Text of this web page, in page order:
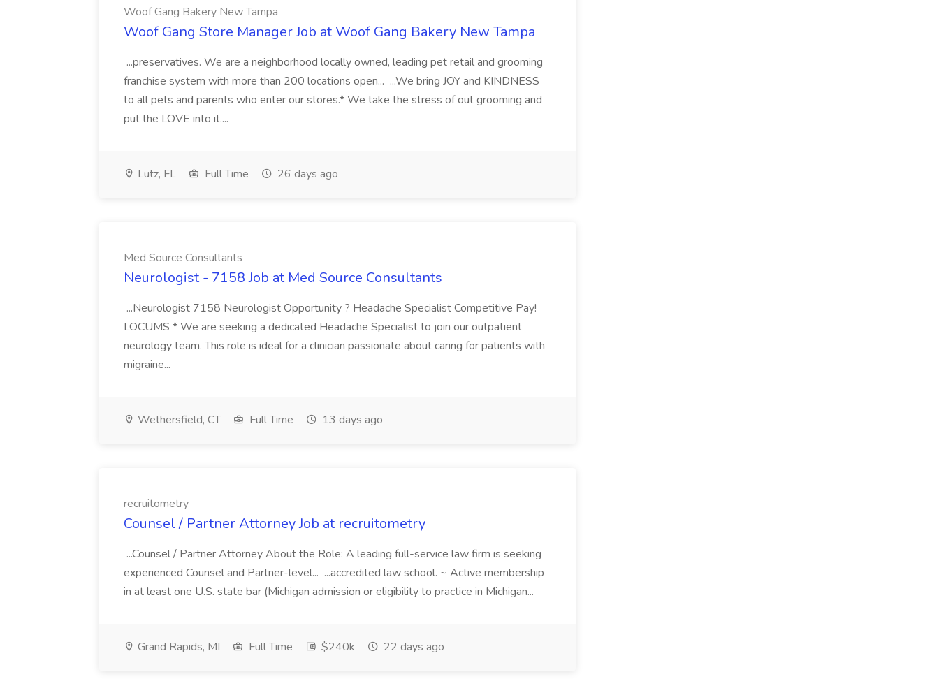
Woof Gang Bakery New Tampa
Woof Gang Store Manager Job at Woof Gang Bakery New Tampa
...preservatives. We are a neighborhood locally owned, leading pet retail and grooming
franchise system with more than 200 locations open... ...We bring JOY and KINDNESS
to all pets and parents who enter our stores.* We take the stress of out grooming and
put the LOVE into it....
Lutz, FL Full Time 26 days ago
Med Source Consultants
Neurologist - 7158 Job at Med Source Consultants
...Neurologist 7158 Neurologist Opportunity ? Headache Specialist Competitive Pay!
LOCUMS * We are seeking a dedicated Headache Specialist to join our outpatient
neurology team. This role is ideal for a clinician passionate about caring for patients with
migraine...
Wethersfield, CT Full Time 13 days ago
recruitometry
Counsel / Partner Attorney Job at recruitometry
...Counsel / Partner Attorney About the Role: A leading full-service law firm is seeking
experienced Counsel and Partner-level... ...accredited law school. ~ Active membership
in at least one U.S. state bar (Michigan admission or eligibility to practice in Michigan...
Grand Rapids, MI Full Time $240k 22 days ago